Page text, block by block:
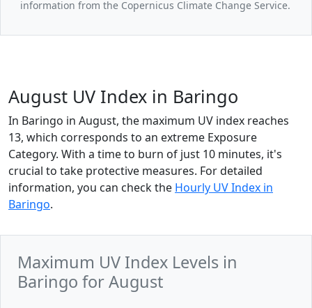
information from the Copernicus Climate Change Service.
August UV Index in Baringo
In Baringo in August, the maximum UV index reaches
13, which corresponds to an extreme Exposure
Category. With a time to burn of just 10 minutes, it's
crucial to take protective measures. For detailed
information, you can check the Hourly UV Index in
Baringo.
Maximum UV Index Levels in
Baringo for August